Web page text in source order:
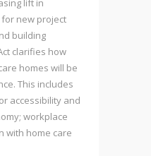
lift in
new project
building
clarifies how
homes will be
This includes
accessibility and
workplace
with home care